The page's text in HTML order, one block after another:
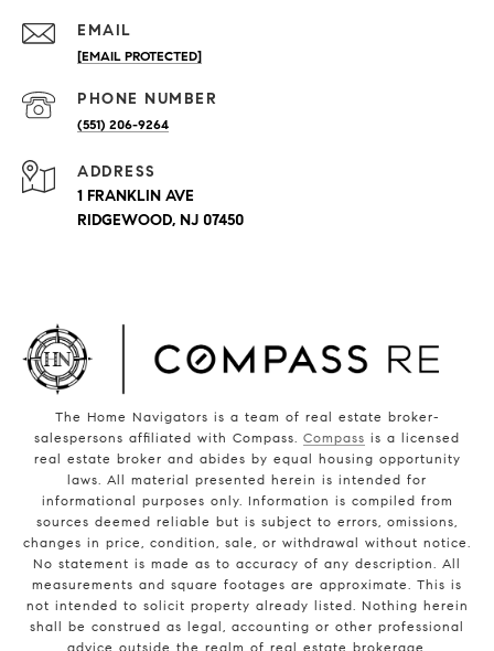
EMAIL
[EMAIL PROTECTED]
PHONE NUMBER
(551) 206-9264
ADDRESS
1 FRANKLIN AVE
RIDGEWOOD, NJ 07450
The Home Navigators is a team of real estate broker-
salespersons affiliated with Compass. Compass is a licensed
real estate broker and abides by equal housing opportunity
laws. All material presented herein is intended for
informational purposes only. Information is compiled from
sources deemed reliable but is subject to errors, omissions,
changes in price, condition, sale, or withdrawal without notice.
No statement is made as to accuracy of any description. All
measurements and square footages are approximate. This is
not intended to solicit property already listed. Nothing herein
shall be construed as legal, accounting or other professional
advice outside the realm of real estate brokerage.